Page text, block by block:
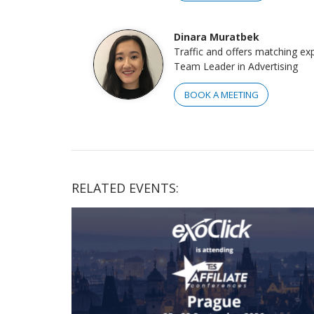
Dinara Muratbek
Traffic and offers matching
Team Leader in Advertising
BOOK A MEETING
RELATED EVENTS: